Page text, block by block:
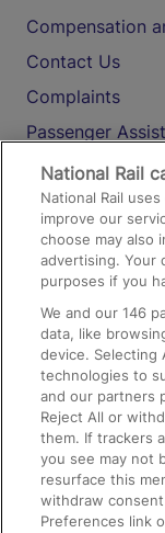
Compensation
Contact Us
Complaints
Passenger Assist
Media
Text 61016
On the Train
Accessible
Train Travel
Train Travel
Train Travel
Food and Drink
National Rail
National Rail
improve our
choose may also
advertising. Your
purposes if you
We and our146
data, like
device. Selecting
technologies to
and our partners
Reject All or
them. If trackers
you see may not
resurface this
withdraw
Preferences link